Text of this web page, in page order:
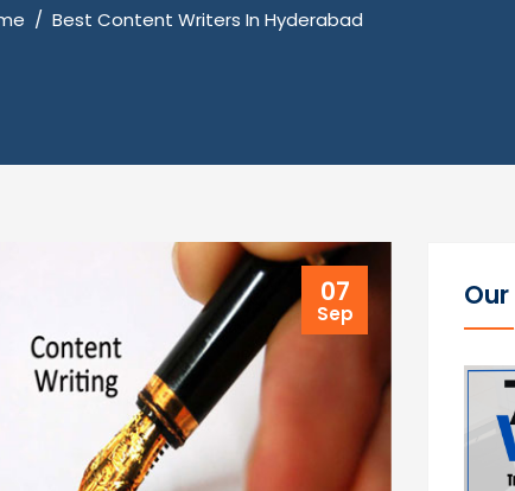
/ Best Content Writers In Hyderabad
07
Sep